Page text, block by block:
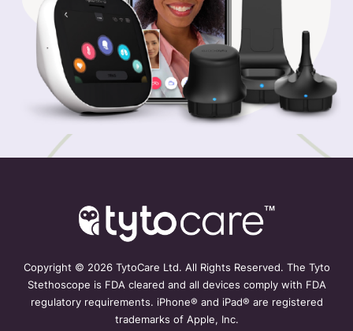
Copyright © 2026 TytoCare Ltd. All Rights Reserved. The Tyto
Stethoscope is FDA cleared and all devices comply with FDA
regulatory requirements. iPhone® and iPad® are registered
trademarks of Apple, Inc.